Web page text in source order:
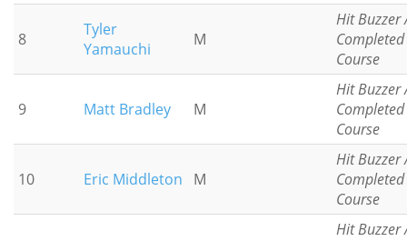
8
Tyler
Yamauchi
M
Hit Buzzer
Completed
Course
9 Matt Bradley M
Hit Buzzer
Completed
Course
10 Eric Middleton M
Hit Buzzer
Completed
Course
Hit Buzzer